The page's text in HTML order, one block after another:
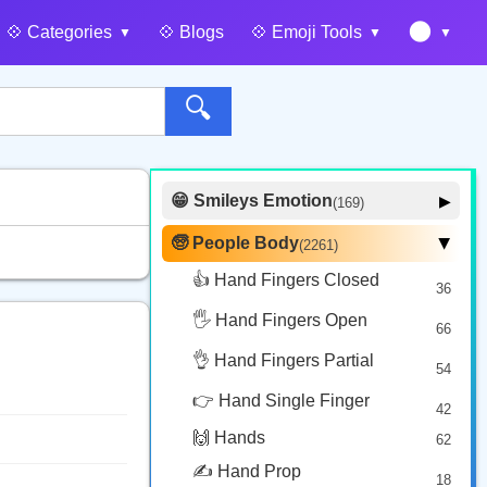
💠️ Categories 💠️ Blogs 💠️ Emoji Tools 🌑
🔍
😁 Smileys Emotion(169) ▶
🙂 Face Smiling 14
🥰 Face Affection
14
😛 Face Tongue 6
🤔 Face Hand 7
😎 Face Glasses
🧓 People Body(2261) ▶
👍 Hand Fingers Closed 36
🖐️ Hand Fingers Open 66
👌 Hand Fingers Partial 54
👉 Hand Single Finger 42
🙌 Hands 62
✍️ Hand Prop 18